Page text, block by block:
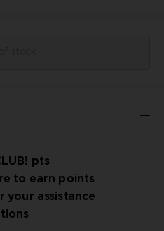
pts
to earn points
your assistance